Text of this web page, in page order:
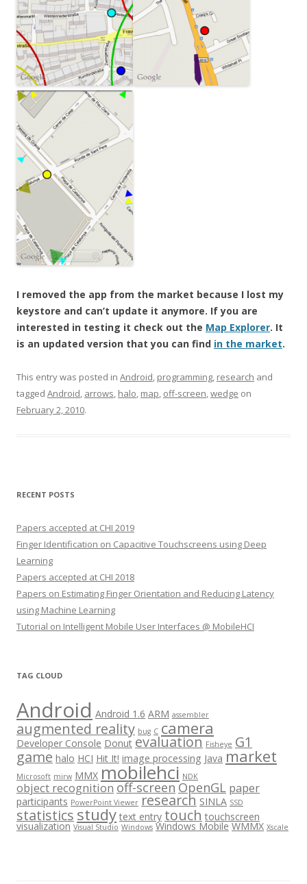
I removed the app from the market because I lost my
keystore and can’t update it anymore. If you are
interested in testing it check out the Map Explorer. It
is an updated version that you can find in the market.
This entry was posted in Android, programming, research and
tagged Android, arrows, halo, map, off-screen,wedge on
February 2, 2010.
RECENT POSTS
Papers accepted at CHI 2019
Finger Identification on Capacitive Touchscreens using Deep
Learning
Papers accepted at CHI 2018
Papers on Estimating Finger Orientation and Reducing Latency
using Machine Learning
Tutorial on Intelligent Mobile User Interfaces @ MobileHCI
TAG CLOUD
Android Android 1.6 ARM assembler
augmented reality bug C camera
Developer Console Donut evaluation Fisheye G1
game halo HCI Hit It! image processing Java market
Microsoft mirw MMX mobilehci NDK
object recognition off-screenOpenGL paper
participants PowerPoint Viewer research SINLA SSD
statistics study text entry touch touchscreen
visualization Visual Studio Windows Windows Mobile WMMX Xscale